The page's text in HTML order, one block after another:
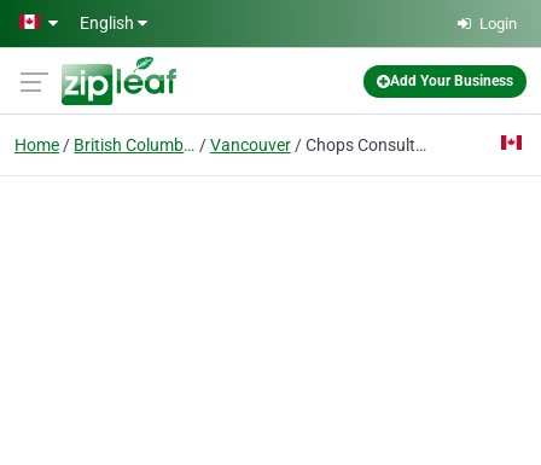
Skip to main content
English Login
Add Your Business
Home British Columbia Vancouver Chops Consulting Ltd.